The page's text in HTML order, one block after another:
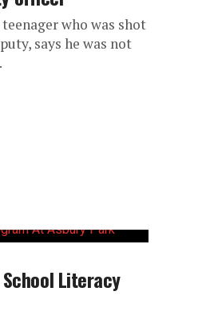
who was shot
says he was not
Literacy